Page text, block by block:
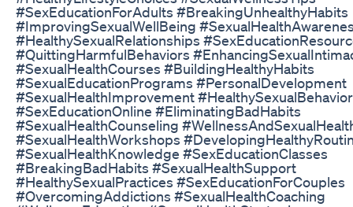
#SexEducationForAdults #BreakingUnhealthyHabits
#ImprovingSexualWellBeing
#HealthySexualRelationships
#QuittingHarmfulBehaviors
#SexualHealthCourses #BuildingHealthyHabits
#SexualEducationPrograms #PersonalDevelopment
#SexualHealthImprovement #HealthySexualBehavior
#SexEducationOnline #EliminatingBadHabits
#SexualHealthCounseling
#SexualHealthWorkshops
#SexualHealthKnowledge #SexEducationClasses
#BreakingBadHabits #SexualHealthSupport
#HealthySexualPractices #SexEducationForCouples
#OvercomingAddictions #SexualHealthCoaching